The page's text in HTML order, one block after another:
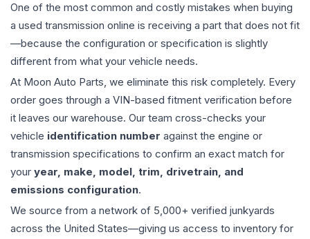
One of the most common and costly mistakes when buying
a used transmission online is receiving a part that does not fit
—because the configuration or specification is slightly
different from what your vehicle needs.
At Moon Auto Parts, we eliminate this risk completely. Every
order goes through a VIN-based fitment verification before
it leaves our warehouse. Our team cross-checks your
vehicle identification number against the engine or
transmission specifications to confirm an exact match for
your year, make, model, trim, drivetrain, and
emissions configuration.
We source from a network of 5,000+ verified junkyards
across the United States—giving us access to inventory for